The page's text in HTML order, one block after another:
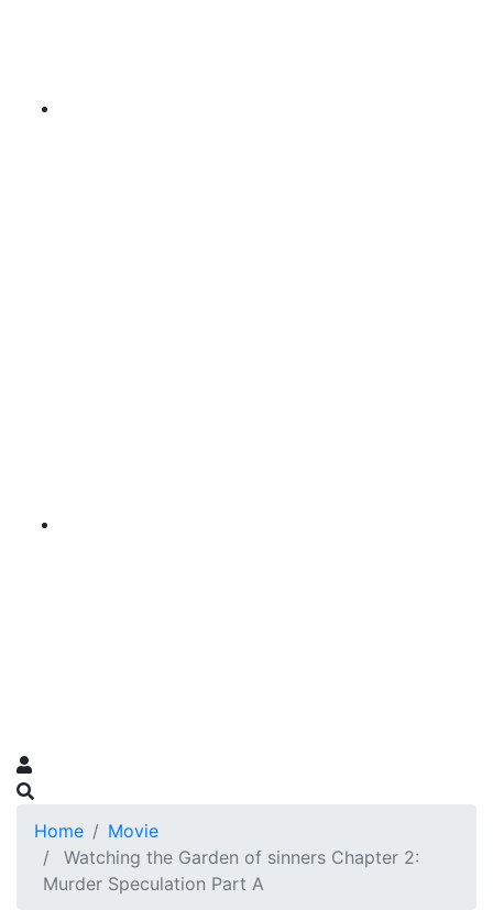
Home
Movie
Watching the Garden of sinners Chapter 2:
Murder Speculation Part A